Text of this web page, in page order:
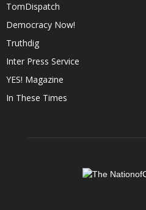
TomDispatch
Democracy Now!
Truthdig
Inter Press Service
YES! Magazine
In These Times